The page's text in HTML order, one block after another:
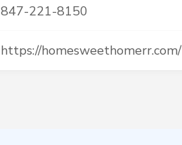
847-221-8150
https://homesweethomerr.com/